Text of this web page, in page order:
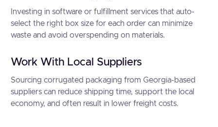
Investing in software or fulfillment services that auto-
select the right box size for each order can minimize
waste and avoid overspending on materials.
Work With Local Suppliers
Sourcing corrugated packaging from Georgia-based
suppliers can reduce shipping time, support the local
economy, and often result in lower freight costs.